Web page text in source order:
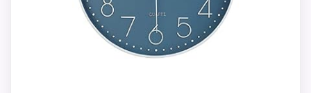
Feature set looks fairly basic beyond the
core clock function.
also matters on a guide like this, because
buyers can actually act on the
recommendation right away.